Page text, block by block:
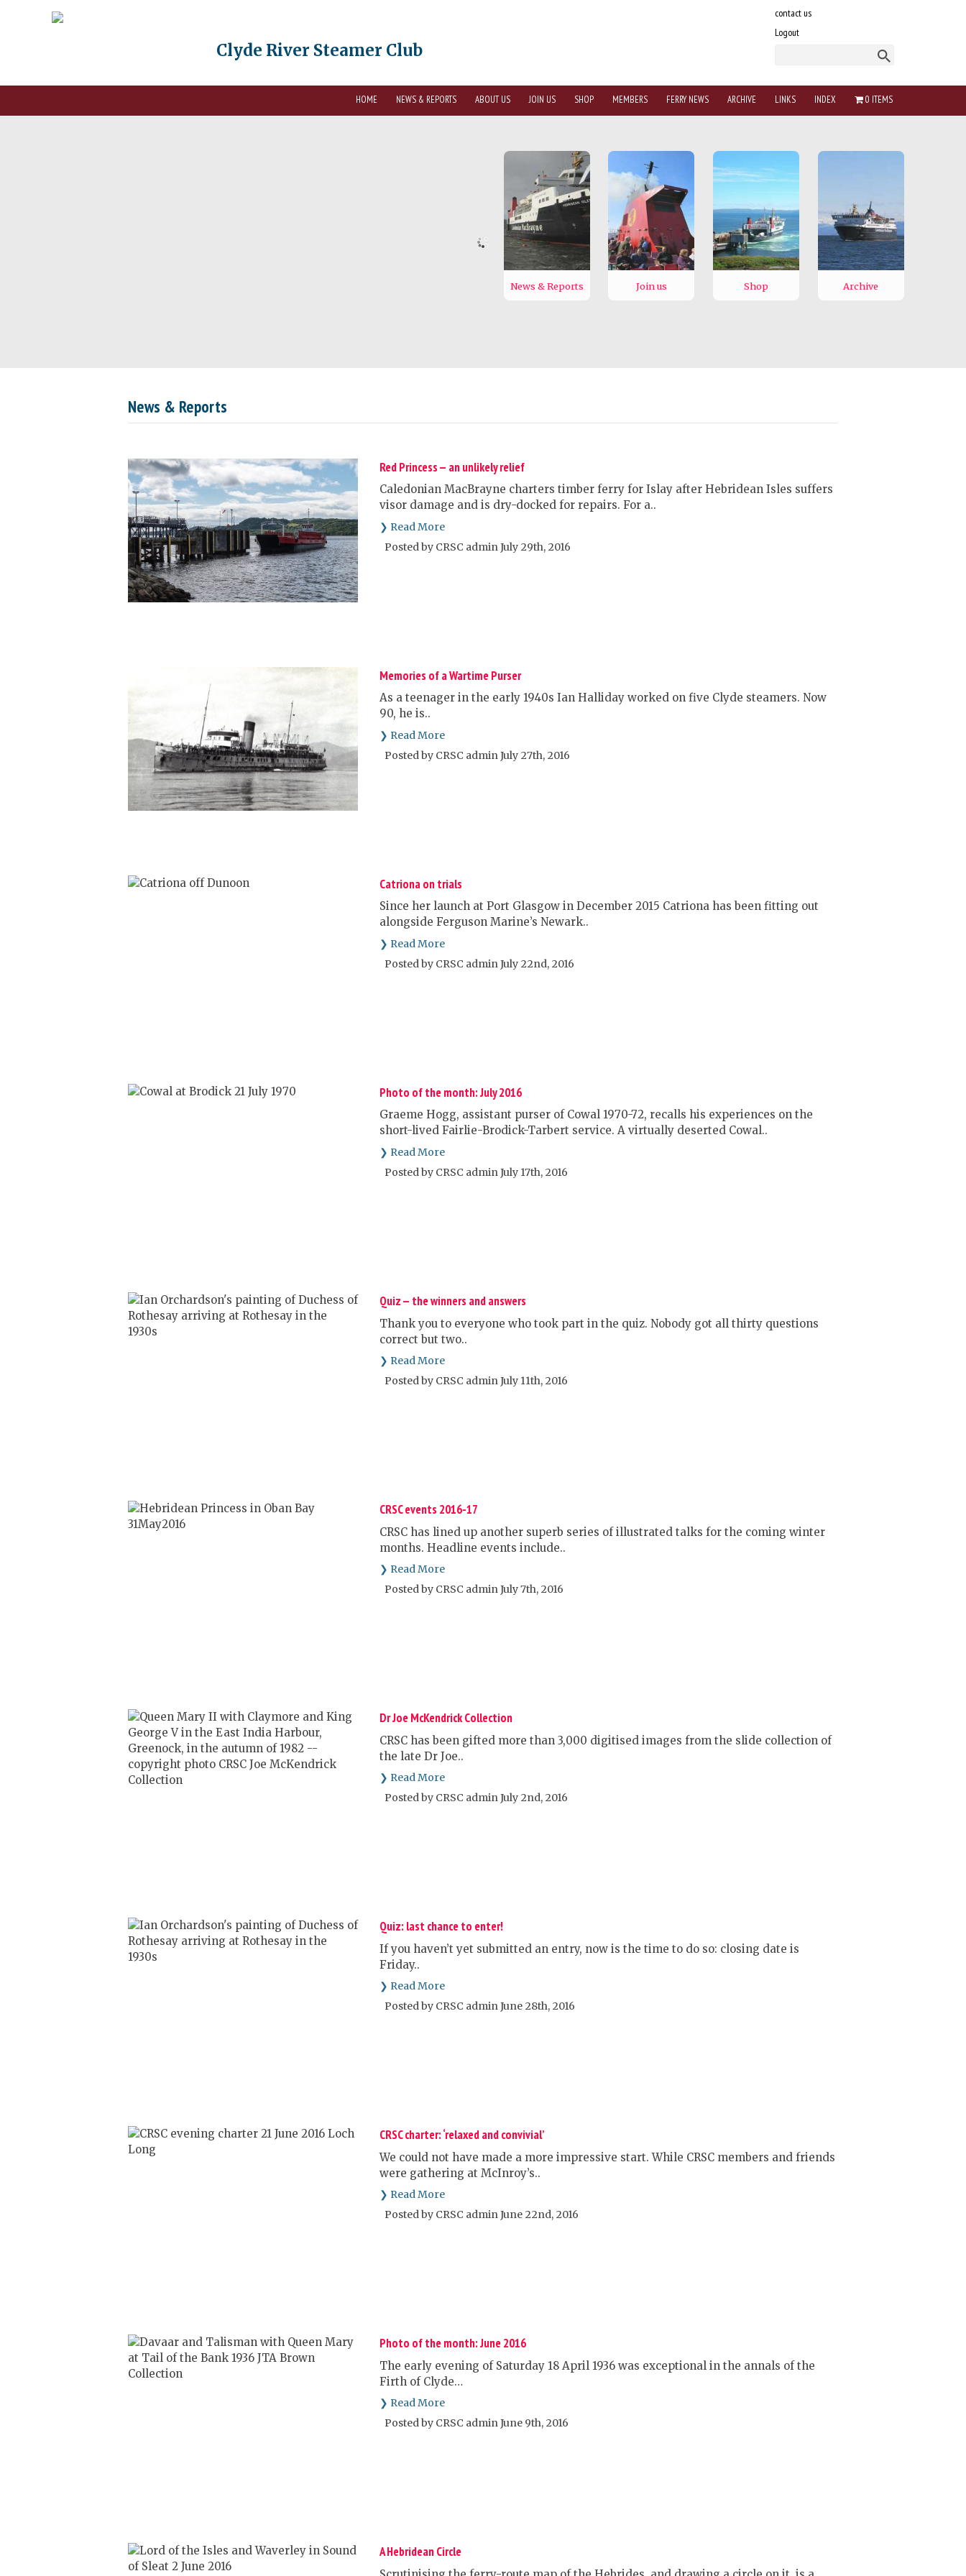
contact us
Logout
Clyde River Steamer Club
HOME NEWS & REPORTS ABOUT US JOIN US SHOP MEMBERS FERRY NEWS ARCHIVE LINKS INDEX 0 ITEMS
News & Reports
Red Princess — an unlikely relief
Caledonian MacBrayne charters timber ferry for Islay after Hebridean Isles suffers
visor damage and is dry-docked for repairs. For a..
❯ Read More
Posted by CRSC admin July 29th, 2016
Memories of a Wartime Purser
As a teenager in the early 1940s Ian Halliday worked on five Clyde steamers. Now
90, he is..
❯ Read More
Posted by CRSC admin July 27th, 2016
Catriona on trials
Since her launch at Port Glasgow in December 2015 Catriona has been fitting out
alongside Ferguson Marine’s Newark..
❯ Read More
Posted by CRSC admin July 22nd, 2016
Photo of the month: July 2016
Graeme Hogg, assistant purser of Cowal 1970-72, recalls his experiences on the
short-lived Fairlie-Brodick-Tarbert service. A virtually deserted Cowal..
❯ Read More
Posted by CRSC admin July 17th, 2016
Quiz — the winners and answers
Thank you to everyone who took part in the quiz. Nobody got all thirty questions
correct but two..
❯ Read More
Posted by CRSC admin July 11th, 2016
CRSC events 2016-17
CRSC has lined up another superb series of illustrated talks for the coming winter
months. Headline events include..
❯ Read More
Posted by CRSC admin July 7th, 2016
Dr Joe McKendrick Collection
CRSC has been gifted more than 3,000 digitised images from the slide collection of
the late Dr Joe..
❯ Read More
Posted by CRSC admin July 2nd, 2016
Quiz: last chance to enter!
If you haven’t yet submitted an entry, now is the time to do so: closing date is
Friday..
❯ Read More
Posted by CRSC admin June 28th, 2016
CRSC charter: ‘relaxed and convivial’
We could not have made a more impressive start. While CRSC members and friends
were gathering at McInroy’s..
❯ Read More
Posted by CRSC admin June 22nd, 2016
Photo of the month: June 2016
The early evening of Saturday 18 April 1936 was exceptional in the annals of the
Firth of Clyde…
❯ Read More
Posted by CRSC admin June 9th, 2016
A Hebridean Circle